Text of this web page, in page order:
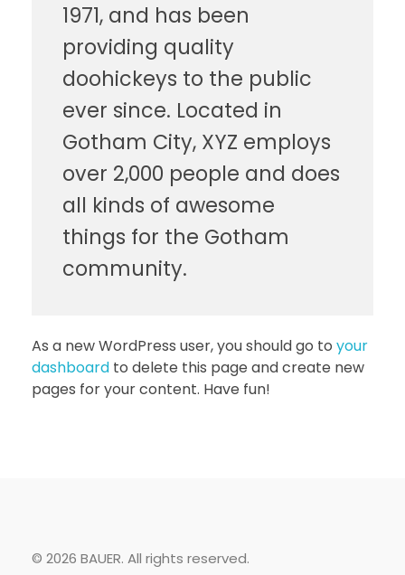
1971, and has been
providing quality
doohickeys to the public
ever since. Located in
Gotham City, XYZ employs
over 2,000 people and does
all kinds of awesome
things for the Gotham
community.
As a new WordPress user, you should go to your
dashboard to delete this page and create new
pages for your content. Have fun!
© 2026 BAUER. All rights reserved.